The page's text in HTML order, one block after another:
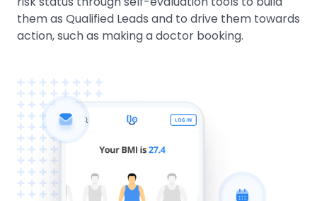
them as Qualified Leads and to drive them towards
action, such as making a doctor booking.